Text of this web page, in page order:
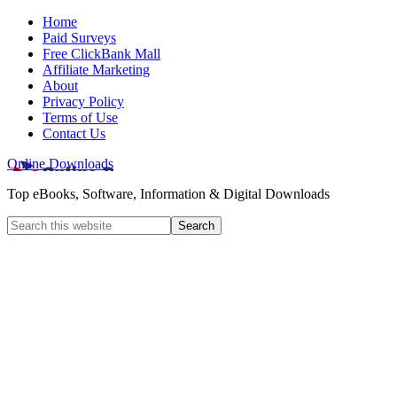
Home
Paid Surveys
Free ClickBank Mall
Affiliate Marketing
About
Privacy Policy
Terms of Use
Contact Us
Online Downloads
Top eBooks, Software, Information & Digital Downloads